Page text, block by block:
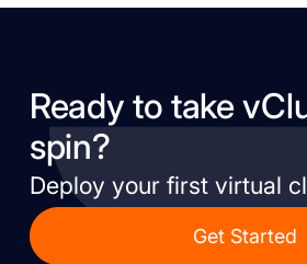
Ready to take
spin?
Deploy your first virtual
Get Started